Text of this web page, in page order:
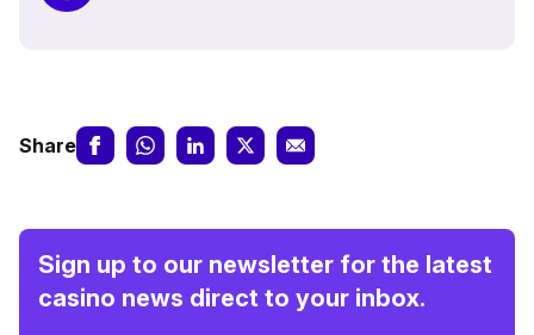
Share
Sign up to our newsletter for the latest
casino news direct to your inbox.